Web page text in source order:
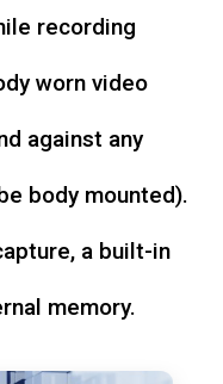
recording
worn video
against any
body mounted).
a built-in
memory.